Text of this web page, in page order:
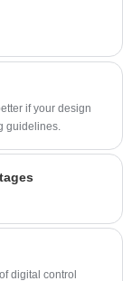
the
aluminum the
and exterior
Aluminum can
to form
if your design
guidelines.
digital control